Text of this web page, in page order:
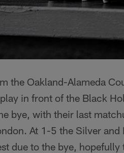
the Oakland-Alameda
in front of the Black
bye, with their last
At 1-5 the Silver
due to the bye, hopefully